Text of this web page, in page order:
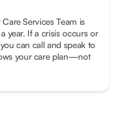
Services Team is
year. If a crisis occurs or
can call and speak to
your care plan—not